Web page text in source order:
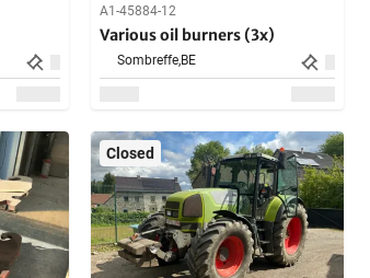
A1-45884-12
Various oil burners (3x)
Sombreffe,BE
Closed